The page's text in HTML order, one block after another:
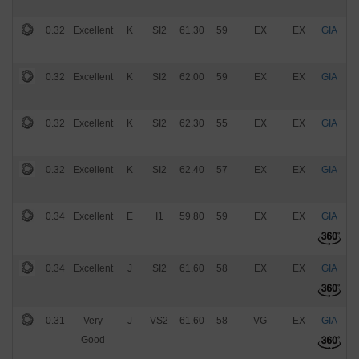
0.32 Excellent K SI2 61.30 59 EX EX GIA
0.32 Excellent K SI2 62.00 59 EX EX GIA
0.32 Excellent K SI2 62.30 55 EX EX GIA
0.32 Excellent K SI2 62.40 57 EX EX GIA
0.34 Excellent E I1 59.80 59 EX EX GIA
0.34 Excellent J SI2 61.60 58 EX EX GIA
0.31
Very
Good
J VS2 61.60 58 VG EX GIA